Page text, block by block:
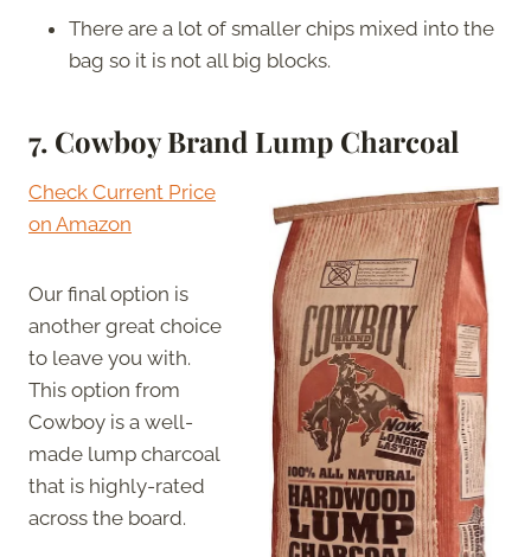
There are a lot of smaller chips mixed into the
bag so it is not all big blocks.
7. Cowboy Brand Lump Charcoal
Check Current Price
on Amazon
Our final option is
another great choice
to leave you with.
This option from
Cowboy is a well-
made lump charcoal
that is highly-rated
across the board.